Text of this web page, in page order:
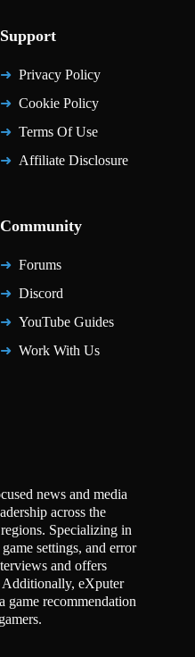
Support
Privacy Policy
Cookie Policy
Terms Of Use
Affiliate Disclosure
Community
Forums
Discord
YouTube Guides
Work With Us
news and media
across the
Specializing in
settings, and error
and offers
Additionally, eXputer
game recommendation